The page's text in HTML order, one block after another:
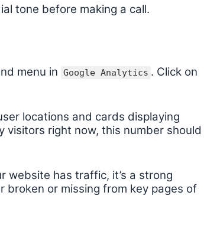
tone before making a call.
menu in Google Analytics . Click on
locations and cards displaying
visitors right now, this number should
website has traffic, it’s a strong
broken or missing from key pages of